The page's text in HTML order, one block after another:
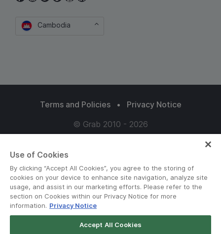
Cambodia
Terms and Policies •
Privacy Notice
© Grab 2010 - 2026
Use of Cookies
By clicking “Accept All Cookies”, you agree to the storing of
cookies on your device to enhance site navigation, analyze site
usage, and assist in our marketing efforts. Please refer to the
section on Cookies within our Privacy Notice for more
information. Privacy Notice
Accept All Cookies